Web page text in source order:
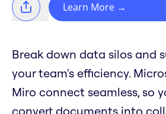
Learn More →
Break down data silos and
your team's efficiency.
Miro connect seamless, so
convert documents into